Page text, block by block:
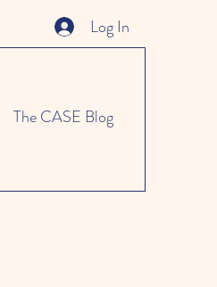
Log In
The CASE Blog